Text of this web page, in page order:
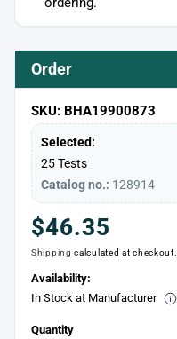
Order
SKU: BHA19900873
Selected:
25 Tests
Catalog no.: 128914
Regular
price
$46.35
Shipping calculated at checkout.
Availability:
In Stock at Manufacturer
Quantity